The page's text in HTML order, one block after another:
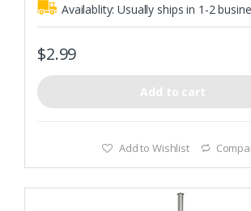
Availablity:Usually ships in 1-2
$2.99
Add to cart
Add to Wishlist